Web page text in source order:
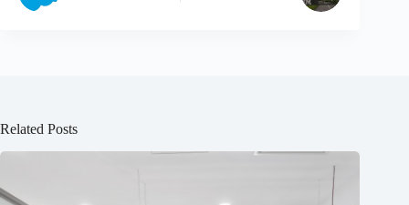
Related Posts